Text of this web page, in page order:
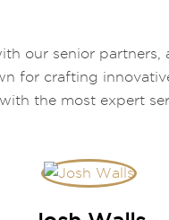
our senior
for crafting
the most expert